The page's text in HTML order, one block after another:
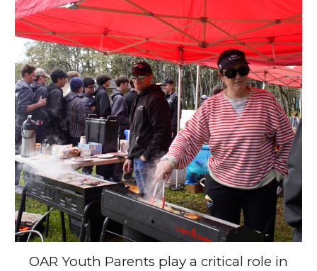
OAR Youth Parents play a critical role in